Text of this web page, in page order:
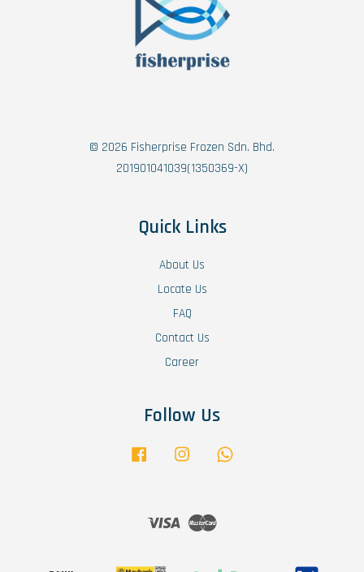
© 2026 Fisherprise Frozen Sdn. Bhd.
201901041039(1350369-X)
Quick Links
About Us
Locate Us
FAQ
Contact Us
Career
Follow Us
Facebook Instagram
Visa